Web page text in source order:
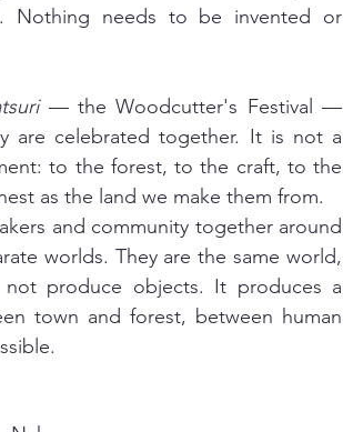
Nothing needs to be invented or
— the Woodcutter's Festival —
are celebrated together. It is not a
to the forest, to the craft, to the
as the land we make them from.
and community together around
worlds. They are the same world,
town and forest, between human